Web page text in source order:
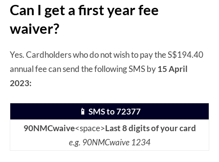
Can I get a first year fee
waiver?
Yes. Cardholders who do not wish to pay the S$194.40
annual fee can send the following SMS by15 April
2023:
📱 SMS to 72377
90NMCwaive<space>Last 8 digits of your card
e.g. 90NMCwaive 1234